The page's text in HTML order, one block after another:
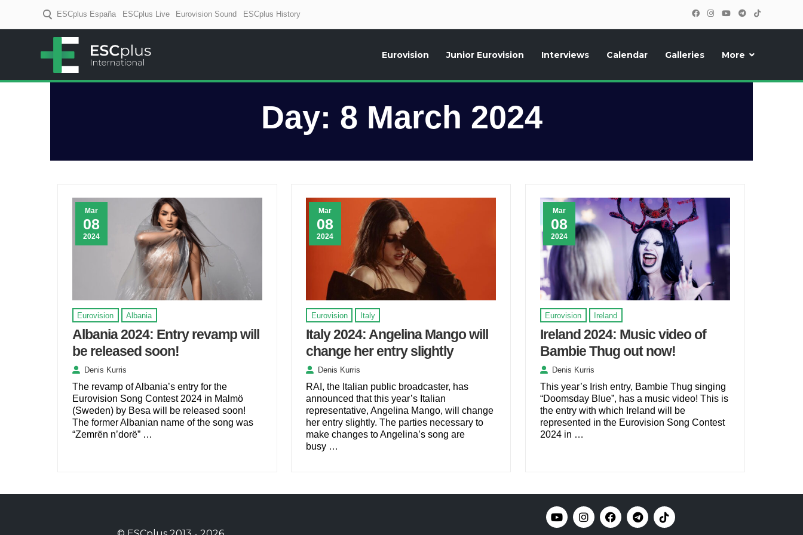
ESCplus España ESCplus Live Eurovision Sound ESCplus History
Eurovision Junior Eurovision Interviews Calendar Galleries More
Day: 8 March 2024
Mar
08
2024
Eurovision Albania
Albania 2024: Entry revamp will
be released soon!
Denis Kurris
The revamp of Albania’s entry for the
Eurovision Song Contest 2024 in Malmö
(Sweden) by Besa will be released soon!
The former Albanian name of the song was
“Zemrën n’dorë” …
Mar
08
2024
Eurovision Italy
Italy 2024: Angelina Mango will
change her entry slightly
Denis Kurris
RAI, the Italian public broadcaster, has
announced that this year’s Italian
representative, Angelina Mango, will change
her entry slightly. The parties necessary to
make changes to Angelina’s song are
busy …
Mar
08
2024
Eurovision Ireland
Ireland 2024: Music video of
Bambie Thug out now!
Denis Kurris
This year’s Irish entry, Bambie Thug singing
“Doomsday Blue”, has a music video! This is
the entry with which Ireland will be
represented in the Eurovision Song Contest
2024 in …